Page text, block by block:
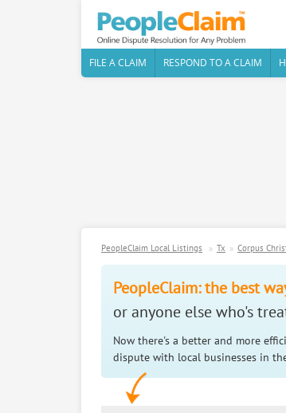
FILE A CLAIM RESPOND TO A CLAIM
PeopleClaim Local Listings Tx Corpus
PeopleClaim: the best
or anyone else who's
Now there's a better and more
dispute with local businesses in